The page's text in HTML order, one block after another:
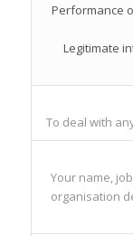
Performance
Legitimate
To deal with
Your name,
organisation